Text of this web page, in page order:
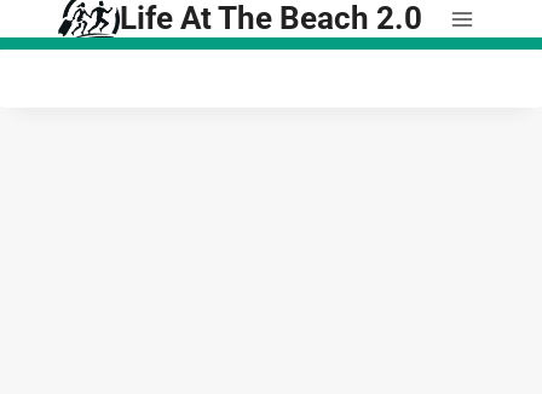
to
Life At The Beach 2.0